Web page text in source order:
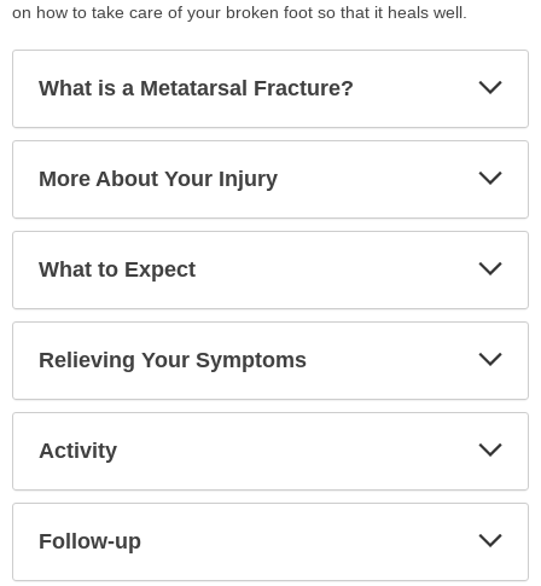
on how to take care of your broken foot so that it heals well.
What is a Metatarsal Fracture?
More About Your Injury
What to Expect
Relieving Your Symptoms
Activity
Follow-up